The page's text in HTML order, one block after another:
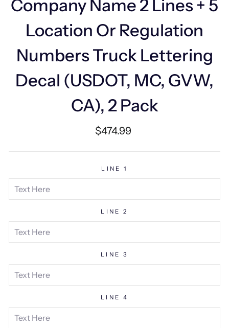
Company Name 2 Lines + 5
Location Or Regulation
Numbers Truck Lettering
Decal (USDOT, MC, GVW,
CA), 2 Pack
Regular
$474.99
LINE 1
LINE 2
LINE 3
LINE 4